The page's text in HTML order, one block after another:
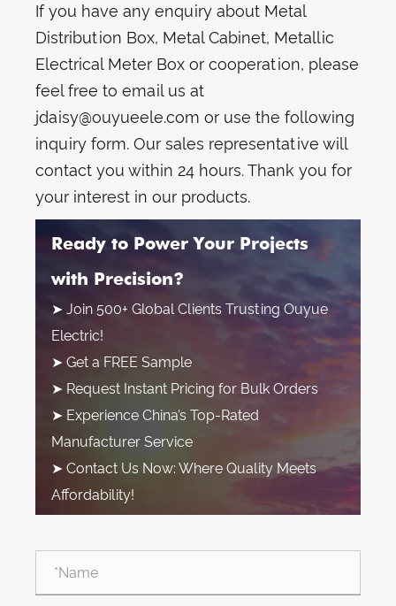
If you have any enquiry about Metal
Distribution Box, Metal Cabinet, Metallic
Electrical Meter Box or cooperation, please
feel free to email us at
jdaisy@ouyueele.com or use the following
inquiry form. Our sales representative will
contact you within 24 hours. Thank you for
your interest in our products.
Ready to Power Your Projects
with Precision?
➤ Join 500+ Global Clients Trusting Ouyue
Electric!
➤ Get a FREE Sample
➤ Request Instant Pricing for Bulk Orders
➤ Experience China’s Top-Rated
Manufacturer Service
➤ Contact Us Now: Where Quality Meets
Affordability!